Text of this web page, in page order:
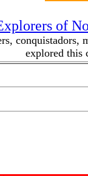
of
conquistadors,
explored this